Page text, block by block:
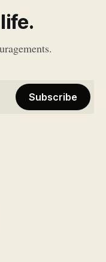
Subscribe